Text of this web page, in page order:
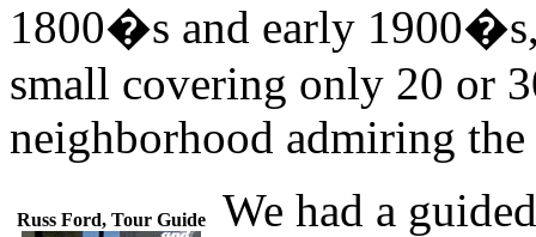
1800�s and early
small covering only 20 or
neighborhood admiring
Russ Ford, Tour Guide
We had a